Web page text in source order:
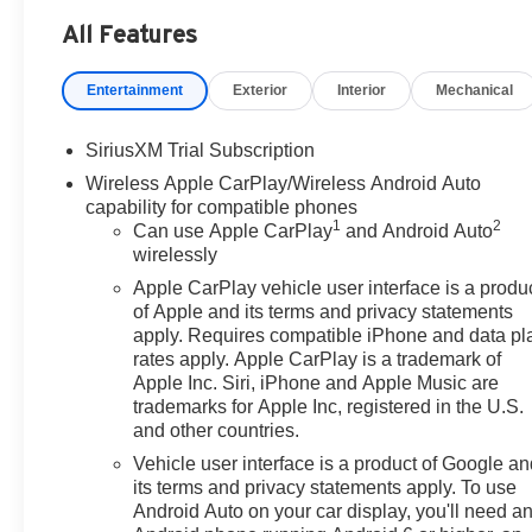
Electronic Stability Control, Emergency communication
Alert, Front anti-roll bar, Front Bucket Seats, Front
headlights, Garage door transmitter, Genuine wood
panel insert, HD Surround Vision, Heated 2nd Row
Outboard Passenger Seating, Heated front seats,
Descent Control, Hitch View, Illuminated entry, in-
IntelliBeam Automatic High Beam on/Off, Keyless
Cargo Area Lighting, Low tire pressure warning,
Services Capable, Outside temperature display,
Passenger vanity mirror, Perimeter Lighting, Power
Passenger Windows with Express Up/Down, Power
seat, Power Rake and Telescoping Steering Column,
Window with Rear Defogger, Power steering, Power
Start, Radio data system, Radio: Premium GMC
Braking, Rear Pedestrian Detection, Rear reading
Liners, Rear window defroster, Remote keyless entry,
system, SiriusXM with 360L Trial Subscription, Speed
All Features
Entertainment Exterior Interior Mechanical
SiriusXM Trial Subscription
Wireless Apple CarPlay/Wireless Android Auto
capability for compatible phones
Can use Apple CarPlay1 and Android Auto2
wirelessly
Apple CarPlay vehicle user interface is a
of Apple and its terms and privacy statements
apply. Requires compatible iPhone and data
rates apply. Apple CarPlay is a trademark of
Apple Inc. Siri, iPhone and Apple Music are
trademarks for Apple Inc, registered in the U.S.
and other countries.
Vehicle user interface is a product of Google
its terms and privacy statements apply. To use
Android Auto on your car display, you'll need an